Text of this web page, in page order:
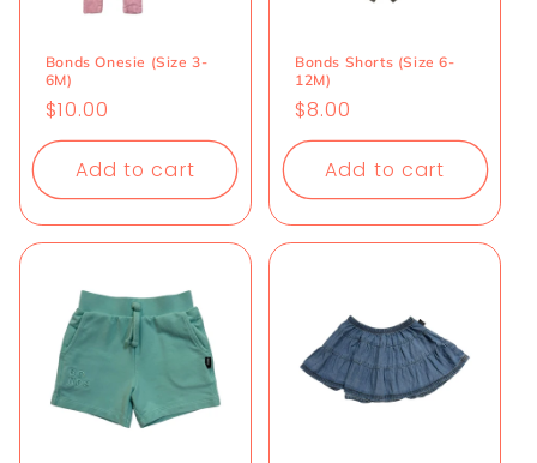
Bonds Onesie (Size 3-
6M)
Regular
price
$10.00
Add to cart
Bonds Shorts (Size 6-
12M)
Regular
price
$8.00
Add to cart